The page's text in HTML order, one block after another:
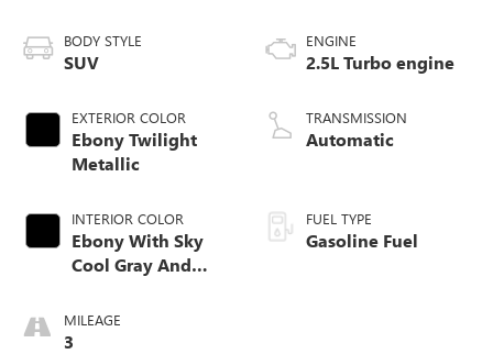
BODY STYLE
SUV
EXTERIOR COLOR
Ebony Twilight
Metallic
INTERIOR COLOR
Ebony With Sky
Cool Gray And
Accents,
Perforated
MILEAGE
3
ENGINE
2.5L Turbo engine
TRANSMISSION
Automatic
FUEL TYPE
Gasoline Fuel